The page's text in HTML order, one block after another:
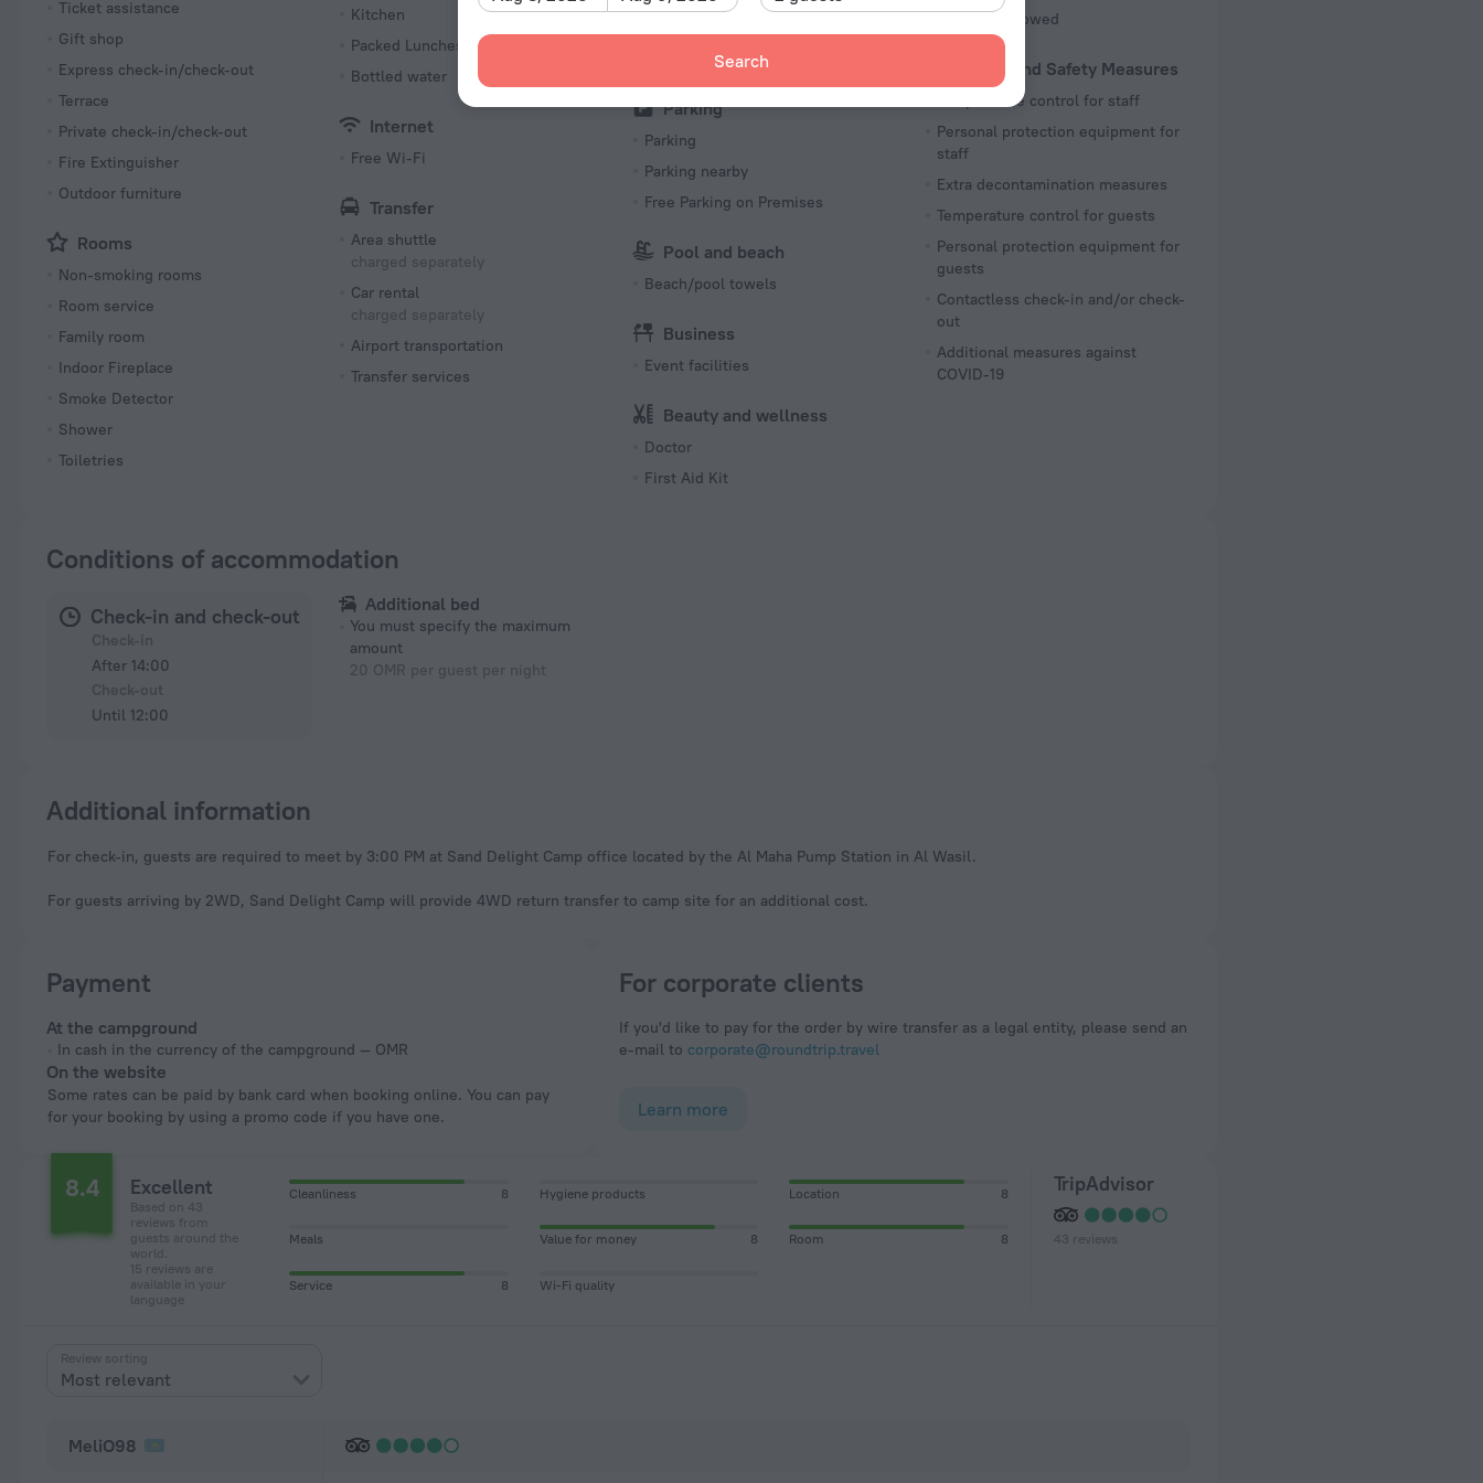
Search
Ticket assistance
Gift shop
Express check-in/check-out
Terrace
Private check-in/check-out
Fire Extinguisher
Outdoor furniture
Rooms
Non-smoking rooms
Room service
Family room
Indoor Fireplace
Smoke Detector
Shower
Toiletries
Kitchen
Packed Lunches
Bottled water
Internet
Free Wi-Fi
Transfer
Area shuttle
charged separately
Car rental
charged separately
Airport transportation
Transfer services
Parking
Parking
Parking nearby
Free Parking on Premises
Pool and beach
Beach/pool towels
Business
Event facilities
Beauty and wellness
Doctor
First Aid Kit
Pets Not Allowed
Health and Safety Measures
Temperature control for staff
Personal protection equipment for
staff
Extra decontamination measures
Temperature control for guests
Personal protection equipment for
guests
Contactless check-in and/or check-
out
Additional measures against
COVID-19
Conditions of accommodation
Check-in and check-out
After 14:00
Until 12:00
Additional bed
You must specify the maximum
amount
20 OMR per guest per night
Additional information
For check-in, guests are required to meet by 3:00 PM at Sand Delight Camp office located by the Al Maha Pump Station in Al Wasil.
For guests arriving by 2WD, Sand Delight Camp will provide 4WD return transfer to camp site for an additional cost.
Payment
At the campground
In cash in the currency of the campground — OMR
On the website
Some rates can be paid by bank card when booking online. You can pay
for your booking by using a promo code if you have one.
For corporate clients
If you'd like to pay for the order by wire transfer as a legal entity, please send an
e-mail to corporate@roundtrip.travel
Learn more
8.4 Excellent
Based on 43
reviews from
guests around the
world.
15 reviews are
available in your
language
Cleanliness 8 Hygiene products Location 8
Meals Value for money 8 Room 8
Service 8 Wi-Fi quality
TripAdvisor
43 reviews
Review sorting
Most relevant
MeliO98